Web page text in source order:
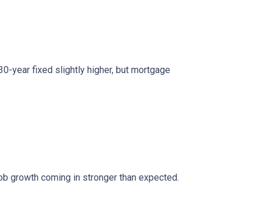
year fixed slightly higher, but mortgage
growth coming in stronger than expected.